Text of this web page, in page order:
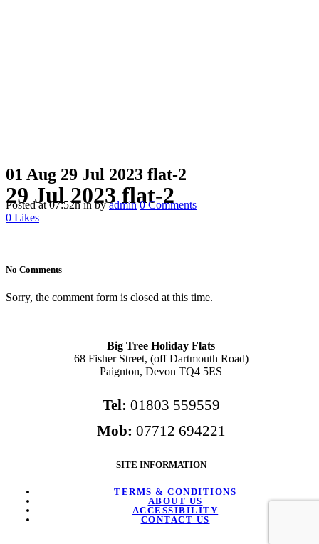
29 Jul 2023 flat-2
01 Aug 29 Jul 2023 flat-2
Posted at 07:52hinbyadmin 0 Comments
0 Likes
No Comments
Sorry, the comment form is closed at this time.
Big Tree Holiday Flats
68 Fisher Street, (off Dartmouth Road)
Paignton, Devon TQ4 5ES
Tel: 01803 559559
Mob: 07712 694221
SITE INFORMATION
TERMS & CONDITIONS
ABOUT US
ACCESSIBILITY
CONTACT US